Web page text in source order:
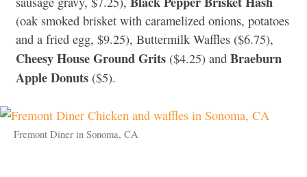
(oak smoked brisket with caramelized onions, potatoes
and a fried egg, $9.25), Buttermilk Waffles ($6.75),
Cheesy House Ground Grits ($4.25) and Braeburn
Apple Donuts ($5).
Fremont Diner in Sonoma, CA